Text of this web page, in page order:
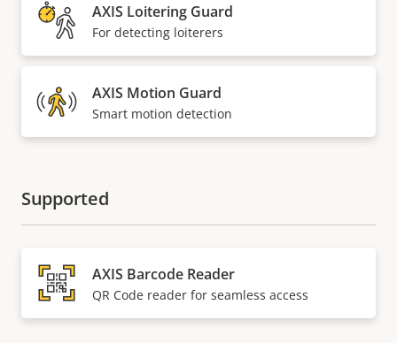
AXIS Loitering Guard
For detecting loiterers
AXIS Motion Guard
Smart motion detection
Supported
AXIS Barcode Reader
QR Code reader for seamless access